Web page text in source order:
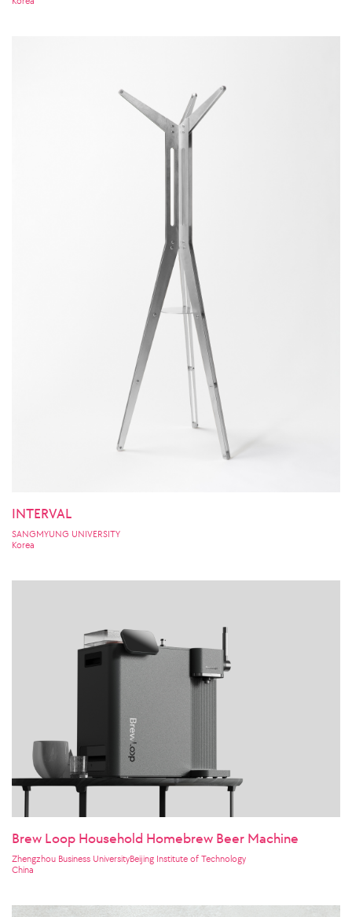
INTERVAL
SANGMYUNG UNIVERSITY
Korea
Brew Loop Household Homebrew Beer Machine
Zhengzhou Business UniversityBeijing Institute of Technology
China